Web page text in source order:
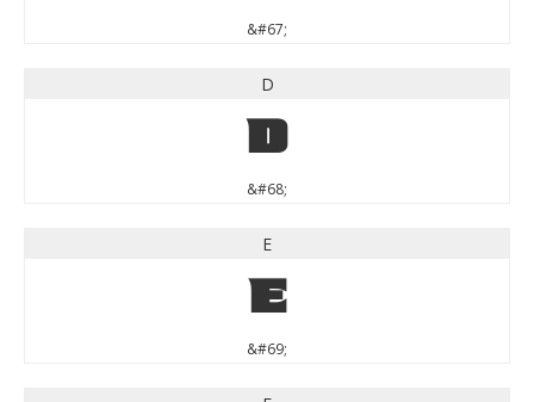
&#67;
D
D
&#68;
E
E
&#69;